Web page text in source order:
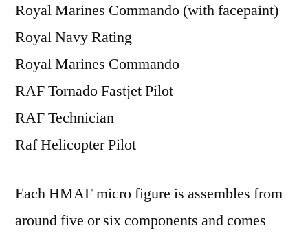
Royal Marines Commando (with facepaint)
Royal Navy Rating
Royal Marines Commando
RAF Tornado Fastjet Pilot
RAF Technician
Raf Helicopter Pilot
Each HMAF micro figure is assembles from
around five or six components and comes